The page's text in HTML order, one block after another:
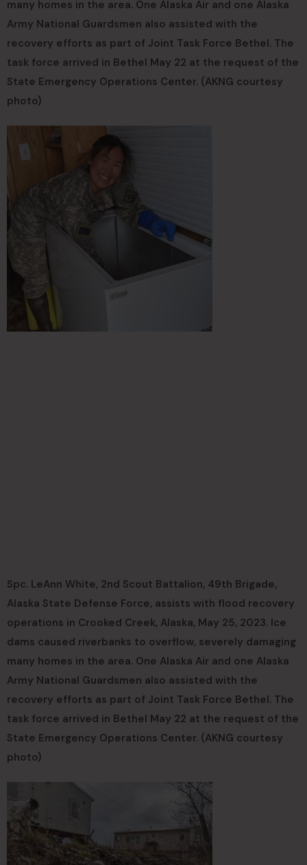
many homes in the area. One Alaska Air and one Alaska
Army National Guardsmen also assisted with the
recovery efforts as part of Joint Task Force Bethel. The
task force arrived in Bethel May 22 at the request of the
State Emergency Operations Center. (AKNG courtesy
photo)
Spc. LeAnn White, 2nd Scout Battalion, 49th Brigade,
Alaska State Defense Force, assists with flood recovery
operations in Crooked Creek, Alaska, May 25, 2023. Ice
dams caused riverbanks to overflow, severely damaging
many homes in the area. One Alaska Air and one Alaska
Army National Guardsmen also assisted with the
recovery efforts as part of Joint Task Force Bethel. The
task force arrived in Bethel May 22 at the request of the
State Emergency Operations Center. (AKNG courtesy
photo)